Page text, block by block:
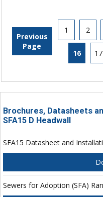
Previous
Page
1 2
16 17
Brochures, Datasheets
SFA15 D Headwall
SFA15 Datasheet and
Sewers for Adoption (SFA)